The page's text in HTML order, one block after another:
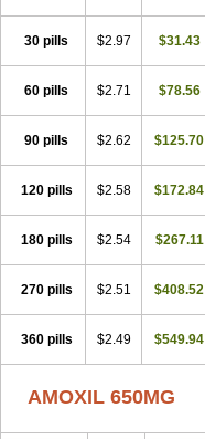
30 pills $2.97 $31.43
60 pills $2.71 $78.56
90 pills $2.62 $125.70
120 pills $2.58 $172.84
180 pills $2.54 $267.11
270 pills $2.51 $408.52
360 pills $2.49 $549.94
AMOXIL 650MG